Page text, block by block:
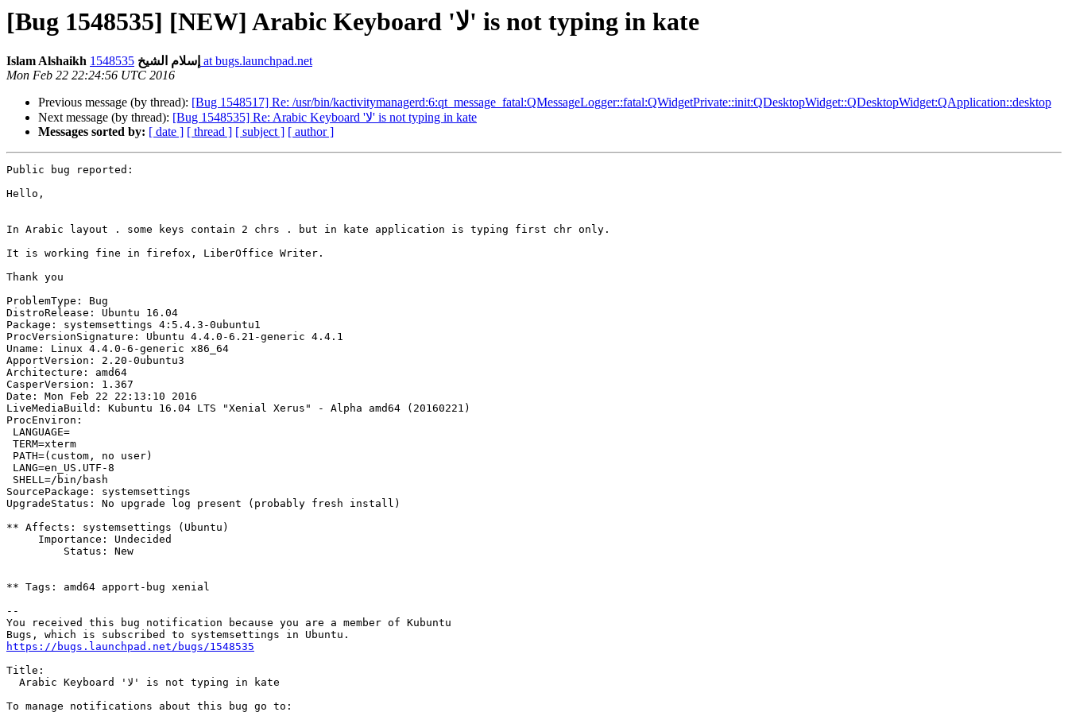
[Bug 1548535] [NEW] Arabic Keyboard 'لا' is not typing in kate
Islam Alshaikh إسلام الشيخ 1548535 at bugs.launchpad.net
Mon Feb 22 22:24:56 UTC 2016
Previous message (by thread): [Bug 1548517] Re: /usr/bin/kactivitymanagerd:6:qt_message_fatal:QMessageLogger::fatal:QWidgetPrivate::init:QDesktopWidget::QDesktopWidget:QApplication::desktop
Next message (by thread):
[Bug 1548535] Re: Arabic Keyboard 'لا' is not typing in kate
Messages sorted by: [ date ] [ thread ] [ subject ] [ author ]
Public bug reported:
Hello,
In Arabic layout . some keys contain 2 chrs . but in kate application is typing first chr only.
It is working fine in firefox, LiberOffice Writer.
Thank you
ProblemType: Bug
DistroRelease: Ubuntu 16.04
Package: systemsettings 4:5.4.3-0ubuntu1
ProcVersionSignature: Ubuntu 4.4.0-6.21-generic 4.4.1
Uname: Linux 4.4.0-6-generic x86_64
ApportVersion: 2.20-0ubuntu3
Architecture: amd64
CasperVersion: 1.367
Date: Mon Feb 22 22:13:10 2016
LiveMediaBuild: Kubuntu 16.04 LTS "Xenial Xerus" - Alpha amd64 (20160221)
ProcEnviron:
SourcePackage: systemsettings
UpgradeStatus: No upgrade log present (probably fresh install)
** Affects: systemsettings (Ubuntu)
** Tags: amd64 apport-bug xenial
--
You received this bug notification because you are a member of Kubuntu
https://bugs.launchpad.net/bugs/1548535
Title: